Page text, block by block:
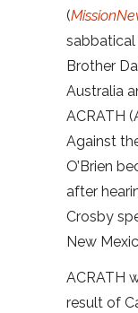
(
sabbatical
Brother
Australia
ACRATH
Against
O’Brien
after
Crosby
New
ACRATH
result of